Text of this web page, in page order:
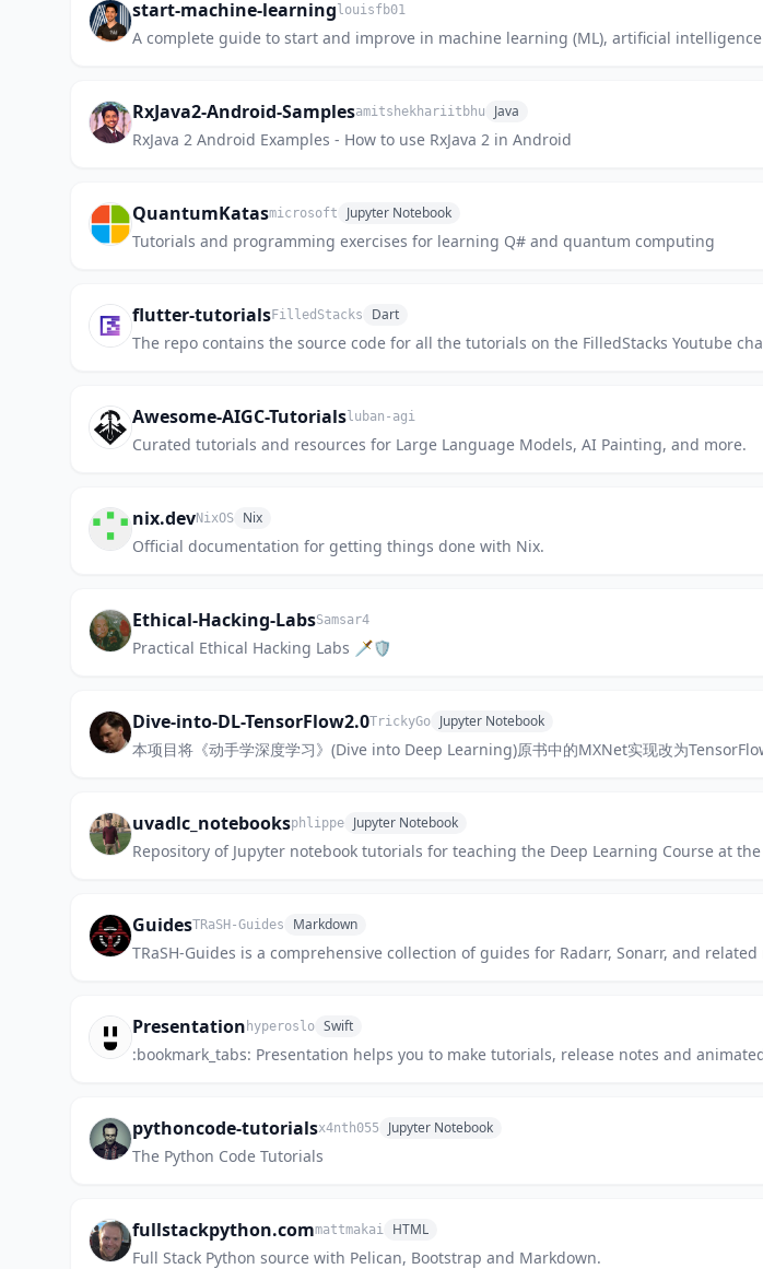
start-machine-learning louisfb01
A complete guide to start and improve in machine learning (ML), artificial
RxJava2-Android-Samplesamitshekhariitbhu Java
RxJava 2 Android Examples - How to use RxJava 2 in Android
QuantumKatasmicrosoft Jupyter Notebook
Tutorials and programming exercises for learning Q# and quantum computing
flutter-tutorialsFilledStacks Dart
The repo contains the source code for all the tutorials on the FilledStacks Youtube
Awesome-AIGC-Tutorialsluban-agi
Curated tutorials and resources for Large Language Models, AI Painting, and more.
nix.devNixOS Nix
Official documentation for getting things done with Nix.
Ethical-Hacking-LabsSamsar4
Practical Ethical Hacking Labs 🗡🛡
Dive-into-DL-TensorFlow2.0TrickyGo Jupyter Notebook
本项目将《动手学深度学习》(Dive into Deep Learning)原书中的MXNet实现改为
uvadlc_notebooksphlippe Jupyter Notebook
Repository of Jupyter notebook tutorials for teaching the Deep Learning Course at
GuidesTRaSH-Guides Markdown
TRaSH-Guides is a comprehensive collection of guides for Radarr, Sonarr, and
Presentation hyperoslo Swift
:bookmark_tabs: Presentation helps you to make tutorials, release notes and
pythoncode-tutorialsx4nth055 Jupyter Notebook
The Python Code Tutorials
fullstackpython.commattmakai HTML
Full Stack Python source with Pelican, Bootstrap and Markdown.